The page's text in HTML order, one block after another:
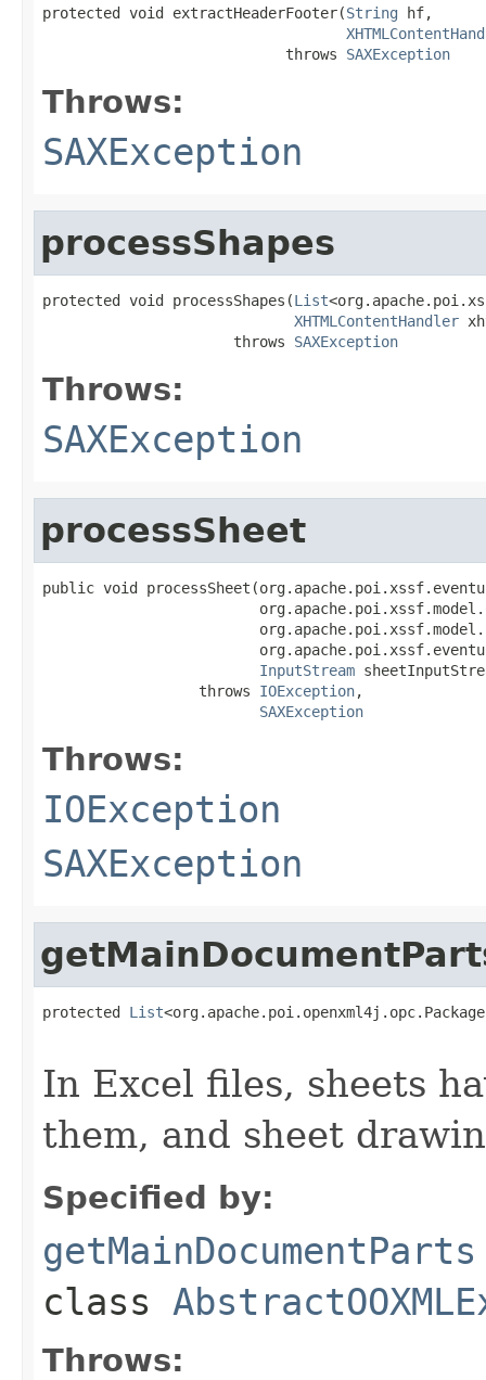
protected void extractHeaderFooter(String hf,
                            throws
SAXException
Throws:
SAXException
processShapes
protected void processShapes(List
XHTMLContentHandler
                      throws
SAXException
Throws:
SAXException
processSheet
public void
InputStream
                  throws
IOException,
SAXException
Throws:
IOException
SAXException
protected List
In Excel files, sheets
them, and sheet
Specified by:
getMainDocumentParts
class
Throws: